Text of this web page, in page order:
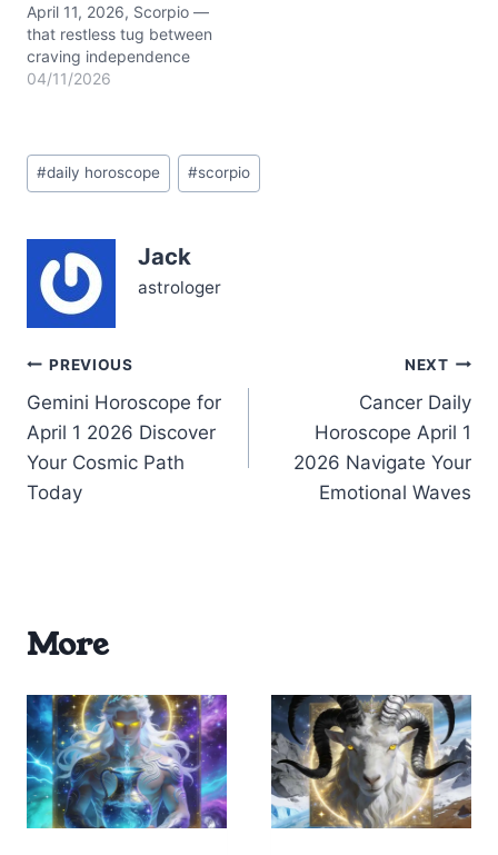
April 11, 2026, Scorpio —
that restless tug between
craving independence
and seeking connection.
insists on breathing room.
This duality colors your
04/11/2026
Post
Tags:
#daily horoscope #scorpio
Jack
astrologer
Post
navigation
PREVIOUS
Gemini Horoscope for
April 1 2026 Discover
Your Cosmic Path
Today
NEXT
Cancer Daily
Horoscope April 1
2026 Navigate Your
Emotional Waves
More